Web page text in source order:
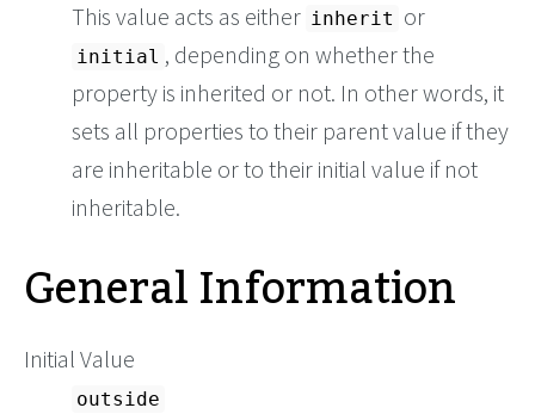
This value acts as either inherit or
initial , depending on whether the
property is inherited or not. In other words, it
sets all properties to their parent value if they
are inheritable or to their initial value if not
inheritable.
General Information
Initial Value
outside